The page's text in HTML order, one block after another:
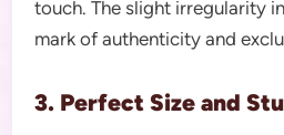
touch. The slight irregularity
mark of authenticity and
3. Perfect Size and